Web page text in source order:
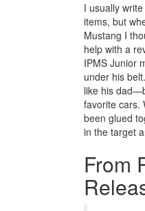
I usually
items, but
Mustang I
help with a
IPMS Junior
under his
like his
favorite cars.
been glued
in the target
From